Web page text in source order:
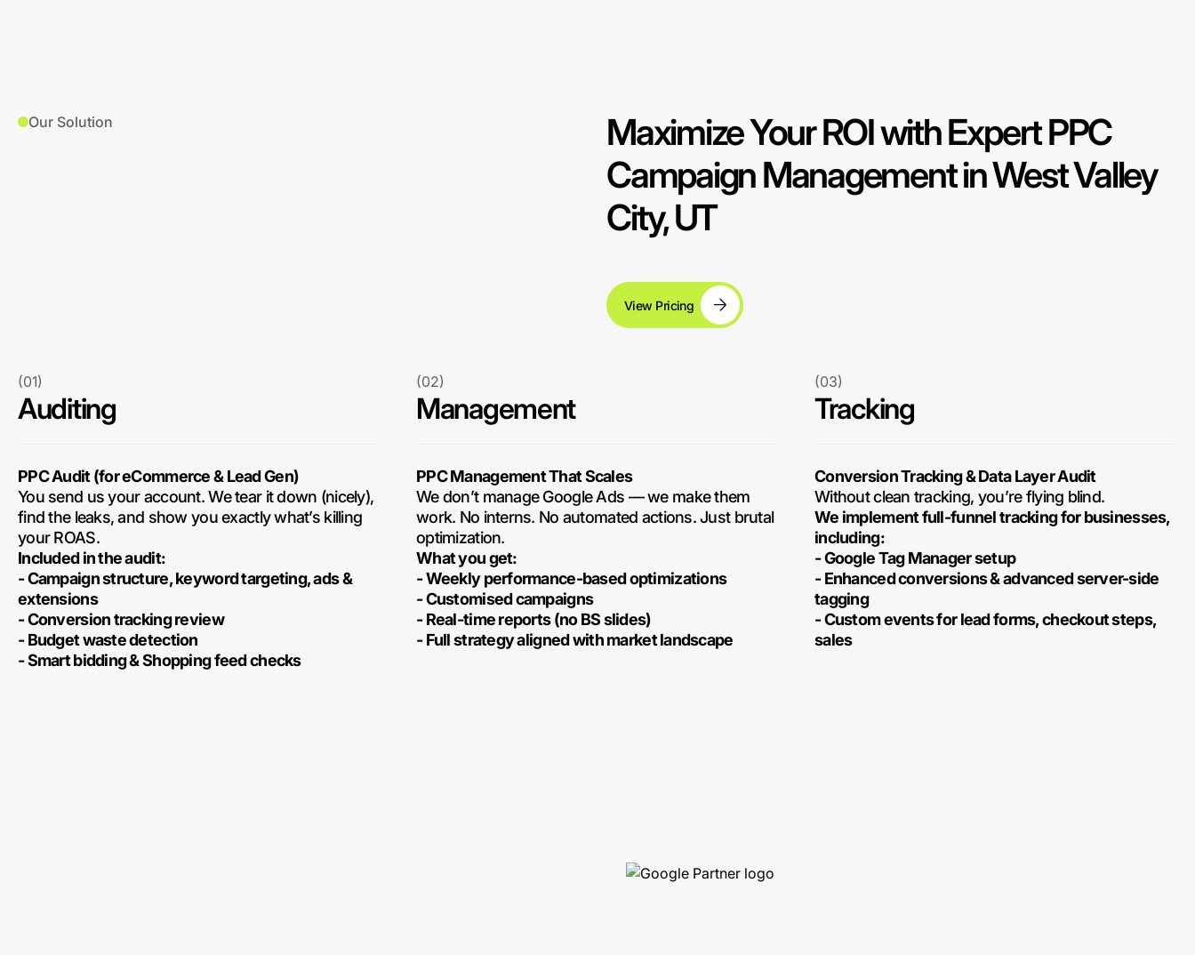
Our Solution
Maximize Your ROI with Expert PPC
Campaign Management in West Valley
City, UT
View Pricing
(01)
Auditing
PPC Audit (for eCommerce & Lead Gen)
You send us your account. We tear it down (nicely),
find the leaks, and show you exactly what’s killing
your ROAS.
Included in the audit:
- Campaign structure, keyword targeting, ads &
extensions
- Conversion tracking review
- Budget waste detection
- Smart bidding & Shopping feed checks
(02)
Management
PPC Management That Scales
We don’t manage Google Ads — we make them
work. No interns. No automated actions. Just brutal
optimization.
What you get:
- Weekly performance-based optimizations
- Customised campaigns
- Real-time reports (no BS slides)
- Full strategy aligned with market landscape
(03)
Tracking
Conversion Tracking & Data Layer Audit
Without clean tracking, you’re flying blind.
We implement full-funnel tracking for businesses,
including:
- Google Tag Manager setup
- Enhanced conversions & advanced server-side
tagging
- Custom events for lead forms, checkout steps,
sales